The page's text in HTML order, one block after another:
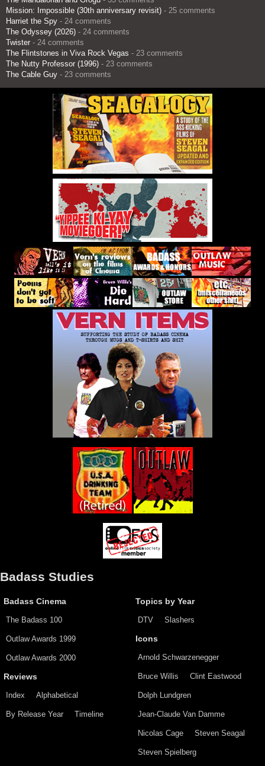
Mission: Impossible (30th anniversary revisit) - 25 comments
Harriet the Spy - 24 comments
The Odyssey (2026) - 24 comments
Twister - 24 comments
The Flintstones in Viva Rock Vegas - 23 comments
The Nutty Professor (1996) - 23 comments
The Cable Guy - 23 comments
Badass Studies
Badass Cinema
The Badass 100
Outlaw Awards 1999
Outlaw Awards 2000
Reviews
Index Alphabetical
By Release Year Timeline
Topics by Year
DTV Slashers
Icons
Arnold Schwarzenegger
Bruce Willis Clint Eastwood
Dolph Lundgren
Jean-Claude Van Damme
Nicolas Cage Steven Seagal
Steven Spielberg